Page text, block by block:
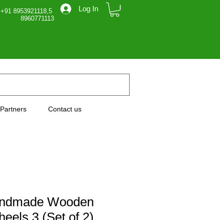
8953921118,5
Log In
Partners Contact us
Wooden
3 (Set of 2)